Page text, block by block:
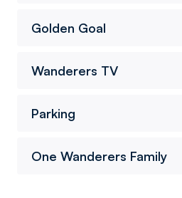
Golden Goal
Wanderers TV
Parking
One Wanderers Family